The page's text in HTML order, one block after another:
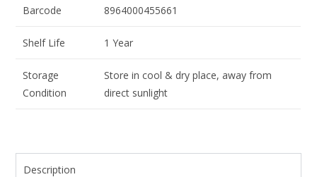
Barcode 8964000455661
Shelf Life 1 Year
Storage
Condition
Store in cool & dry place, away from
direct sunlight
Description